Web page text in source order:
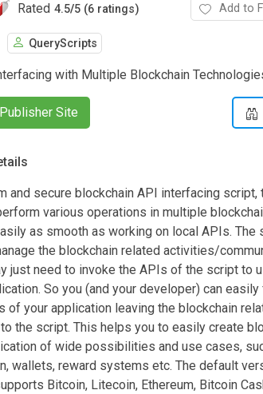
Rated 4.5/5 (6 ratings) Add to
QueryScripts
with Multiple Blockchain
Site
and secure blockchain API interfacing script,
various operations in multiple
as smooth as working on local APIs. The
the blockchain related activities/
just need to invoke the APIs of the script to
So you (and your developer) can
of your application leaving the blockchain
the script. This helps you to easily create
of wide possibilities and use cases,
wallets, reward systems etc. The default
Bitcoin, Litecoin, Ethereum, Bitcoin